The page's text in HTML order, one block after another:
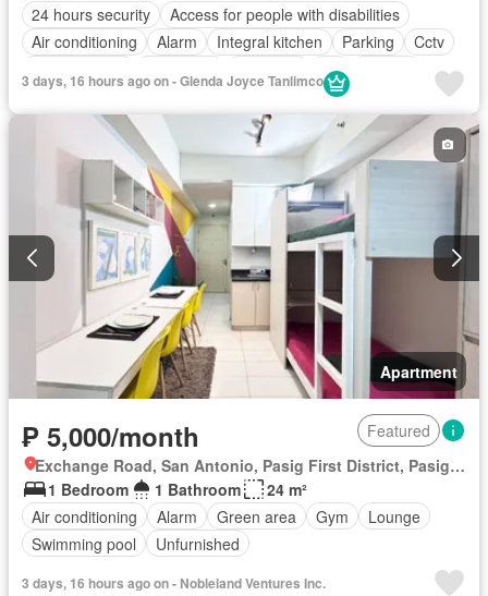
24 hours security
Access for people with disabilities
Air conditioning
Alarm Integral kitchen Parking
Cctv
Lift
Fire alarm
Garden Green area
Laundry room Library
Multipurpose room
Panoramic view
Security
Smoke detector
Swimming pool
Tennis court Service room
Wifi
Fully furnished
3 days, 16 hours ago on - Glenda Joyce Tanlimco
Apartment
₱ 5,000/month
Featured
Exchange Road, San Antonio, Pasig First District, Pasig, Eastern Manila District
1 Bedroom
1 Bathroom
24 m²
Air conditioning
Alarm Green area Gym
Lounge
Swimming pool
Unfurnished
3 days, 16 hours ago on - Nobleland Ventures Inc.